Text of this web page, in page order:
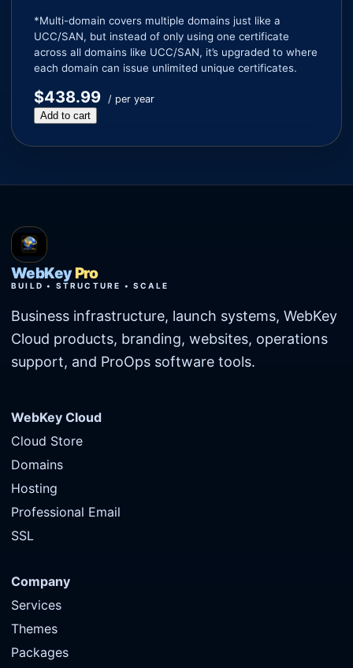
*Multi-domain covers multiple domains just like a
UCC/SAN, but instead of only using one certificate
across all domains like UCC/SAN, it’s upgraded to where
each domain can issue unlimited unique certificates.
$438.99 / per year
Add to cart
WebKeyPro
BUILD • STRUCTURE • SCALE
Business infrastructure, launch systems, WebKey
Cloud products, branding, websites, operations
support, and ProOps software tools.
WebKey Cloud
Cloud Store
Domains
Hosting
Professional Email
SSL
Company
Services
Themes
Packages